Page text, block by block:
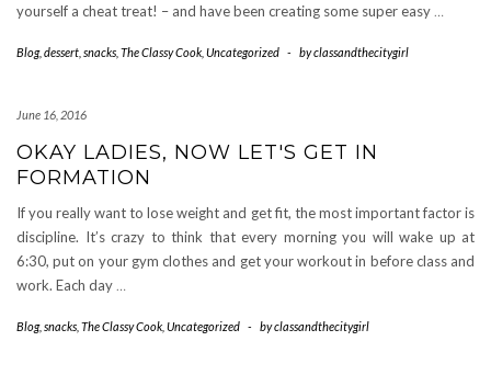
yourself a cheat treat! – and have been creating some super easy …
Blog, dessert snacks The Classy Cook Uncategorized - byclassandthecitygirl
June 16, 2016
OKAY LADIES, NOW LET'S GET IN
FORMATION
If you really want to lose weight and get fit, the most important factor is
discipline. It’s crazy to think that every morning you will wake up at
6:30, put on your gym clothes and get your workout in before class and
work. Each day …
Blog, snacks The Classy Cook Uncategorized - byclassandthecitygirl